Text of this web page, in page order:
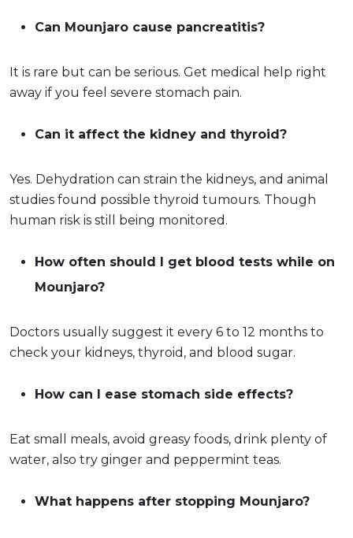
Can Mounjaro cause pancreatitis?
It is rare but can be serious. Get medical help right
away if you feel severe stomach pain.
Can it affect the kidney and thyroid?
Yes. Dehydration can strain the kidneys, and animal
studies found possible thyroid tumours. Though
human risk is still being monitored.
How often should I get blood tests while on
Mounjaro?
Doctors usually suggest it every 6 to 12 months to
check your kidneys, thyroid, and blood sugar.
How can I ease stomach side effects?
Eat small meals, avoid greasy foods, drink plenty of
water, also try ginger and peppermint teas.
What happens after stopping Mounjaro?